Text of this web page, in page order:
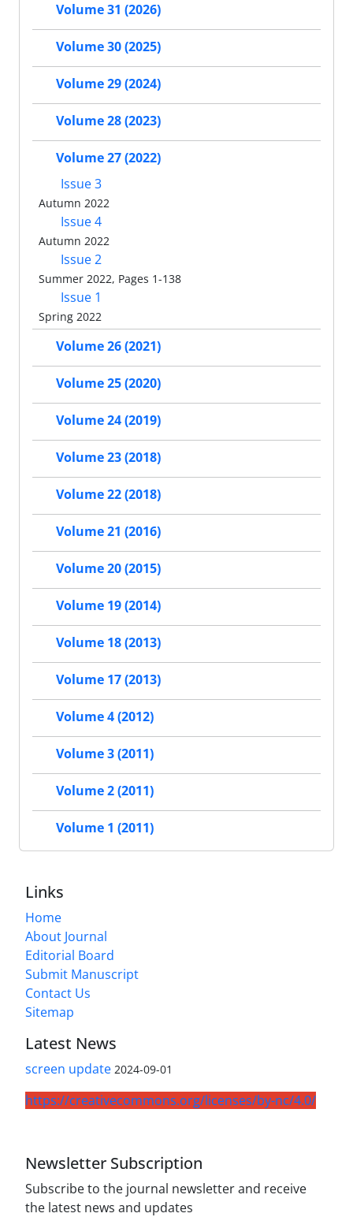
Volume 31 (2026)
Volume 30 (2025)
Volume 29 (2024)
Volume 28 (2023)
Volume 27 (2022)
Issue 3
Autumn 2022
Issue 4
Autumn 2022
Issue 2
Summer 2022, Pages 1-138
Issue 1
Spring 2022
Volume 26 (2021)
Volume 25 (2020)
Volume 24 (2019)
Volume 23 (2018)
Volume 22 (2018)
Volume 21 (2016)
Volume 20 (2015)
Volume 19 (2014)
Volume 18 (2013)
Volume 17 (2013)
Volume 4 (2012)
Volume 3 (2011)
Volume 2 (2011)
Volume 1 (2011)
Links
Home
About Journal
Editorial Board
Submit Manuscript
Contact Us
Sitemap
Latest News
screen update 2024-09-01
https://creativecommons.org/licenses/by-nc/4.0/
Newsletter Subscription
Subscribe to the journal newsletter and receive
the latest news and updates